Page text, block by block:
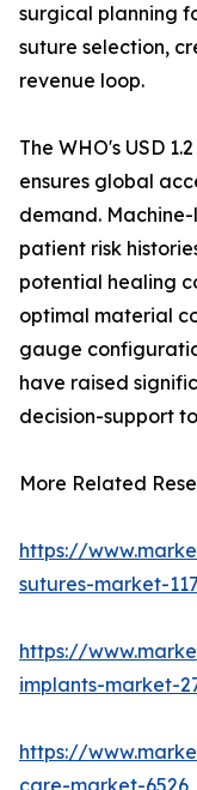
surgical planning
suture selection,
revenue loop.
The WHO's USD
ensures global
demand.
patient risk
potential healing
optimal material
gauge
have raised
decision-support
More Related
https://
sutures-market-
https://
implants-market-
https://